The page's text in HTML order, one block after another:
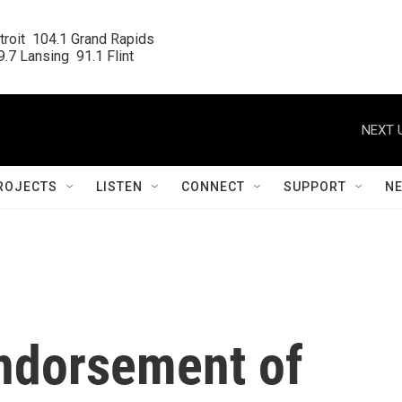
104.1 Grand Rapids
Lansing  91.1 Flint
NEXT
LISTEN CONNECT SUPPORT
of